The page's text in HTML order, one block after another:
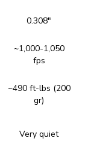
0.308″
~1,000-1,050
fps
~490 ft-lbs (200
gr)
Very quiet